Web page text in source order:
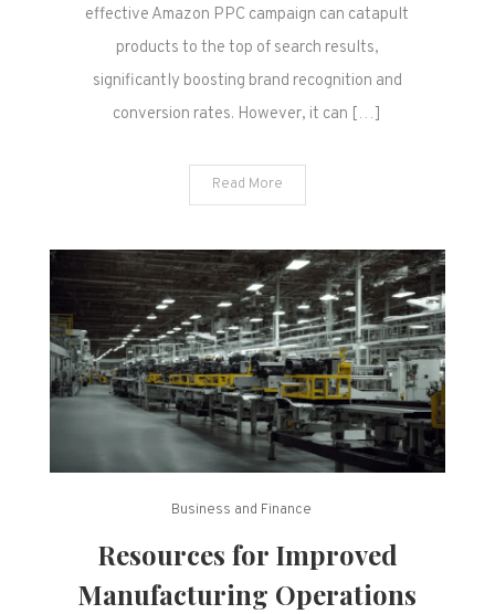
effective Amazon PPC campaign can catapult
products to the top of search results,
significantly boosting brand recognition and
conversion rates. However, it can […]
Read More
Business and Finance
Resources for Improved
Manufacturing Operations